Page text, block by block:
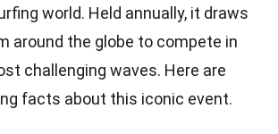
world. Held annually, it draws
around the globe to compete in
challenging waves. Here are
facts about this iconic event.